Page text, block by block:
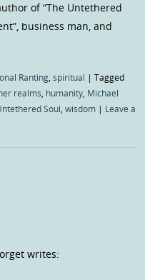
of “The Untethered
business man, and
Ranting,spiritual |Tagged
realms, humanity, Michael
Soul,wisdom | Leave a
writes: